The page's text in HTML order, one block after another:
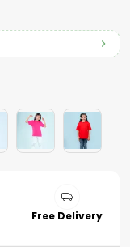
Free Delivery